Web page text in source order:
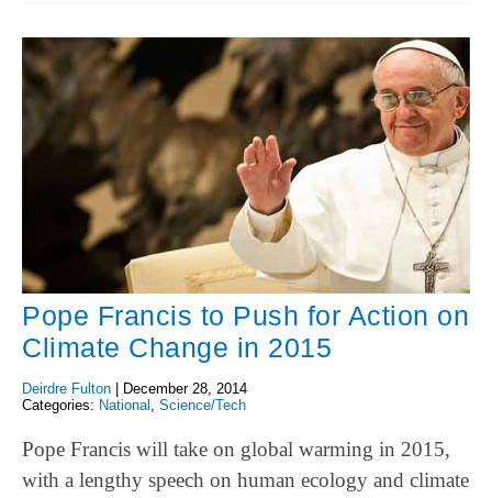
Pope Francis to Push for Action on
Climate Change in 2015
Deirdre Fulton
December 28, 2014
Categories: National , Science/Tech
Pope Francis will take on global warming in 2015,
with a lengthy speech on human ecology and climate